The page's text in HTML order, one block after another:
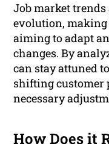
Job market
evolution,
aiming to adapt
changes. By
can stay attuned
shifting customer
necessary
How Does it